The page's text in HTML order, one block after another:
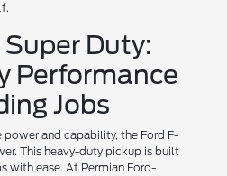
Duty:
Performance
Jobs
power and capability, the Ford F-
This heavy-duty pickup is built
with ease. At Permian Ford-